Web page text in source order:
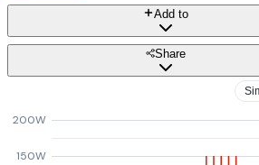
Add to
Share
150W
200W